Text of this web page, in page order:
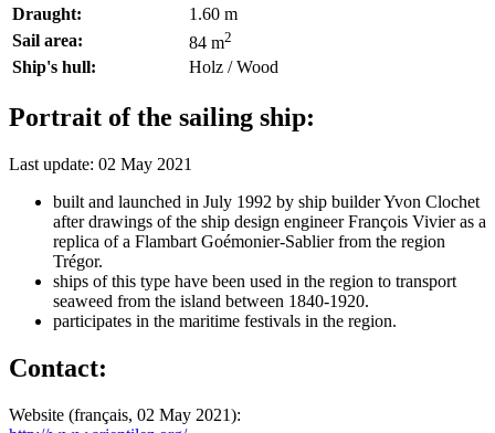
Draught:
1.60 m
Sail area:
84 m2
Ship's hull: Holz / Wood
Portrait of the sailing ship:
Last update: 02 May 2021
built and launched in July 1992 by ship builder Yvon Clochet
after drawings of the ship design engineer François Vivier as a
replica of a Flambart Goémonier-Sablier from the region
Trégor.
ships of this type have been used in the region to transport
seaweed from the island between 1840-1920.
participates in the maritime festivals in the region.
Contact:
Website (français, 02 May 2021):